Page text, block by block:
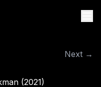
Next →